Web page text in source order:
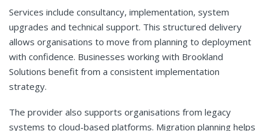
Services include consultancy, implementation, system
upgrades and technical support. This structured delivery
allows organisations to move from planning to deployment
with confidence. Businesses working with Brookland
Solutions benefit from a consistent implementation
strategy.
The provider also supports organisations from legacy
systems to cloud-based platforms. Migration planning helps